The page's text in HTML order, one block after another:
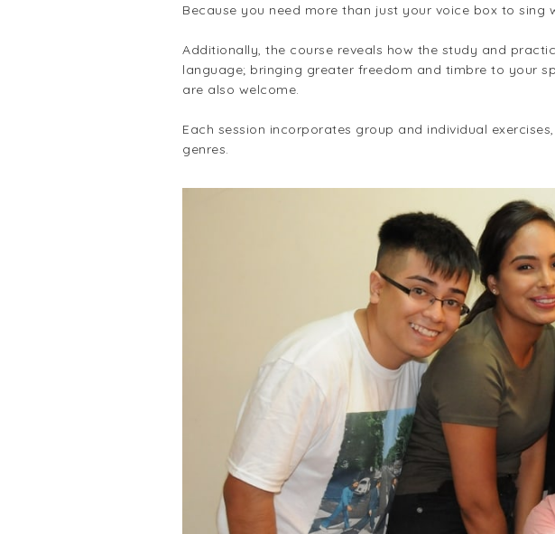
Because you need more than just your voice box to sing
Additionally, the course reveals how the study and
language; bringing greater freedom and timbre to your
are also welcome.
Each session incorporates group and individual
genres.